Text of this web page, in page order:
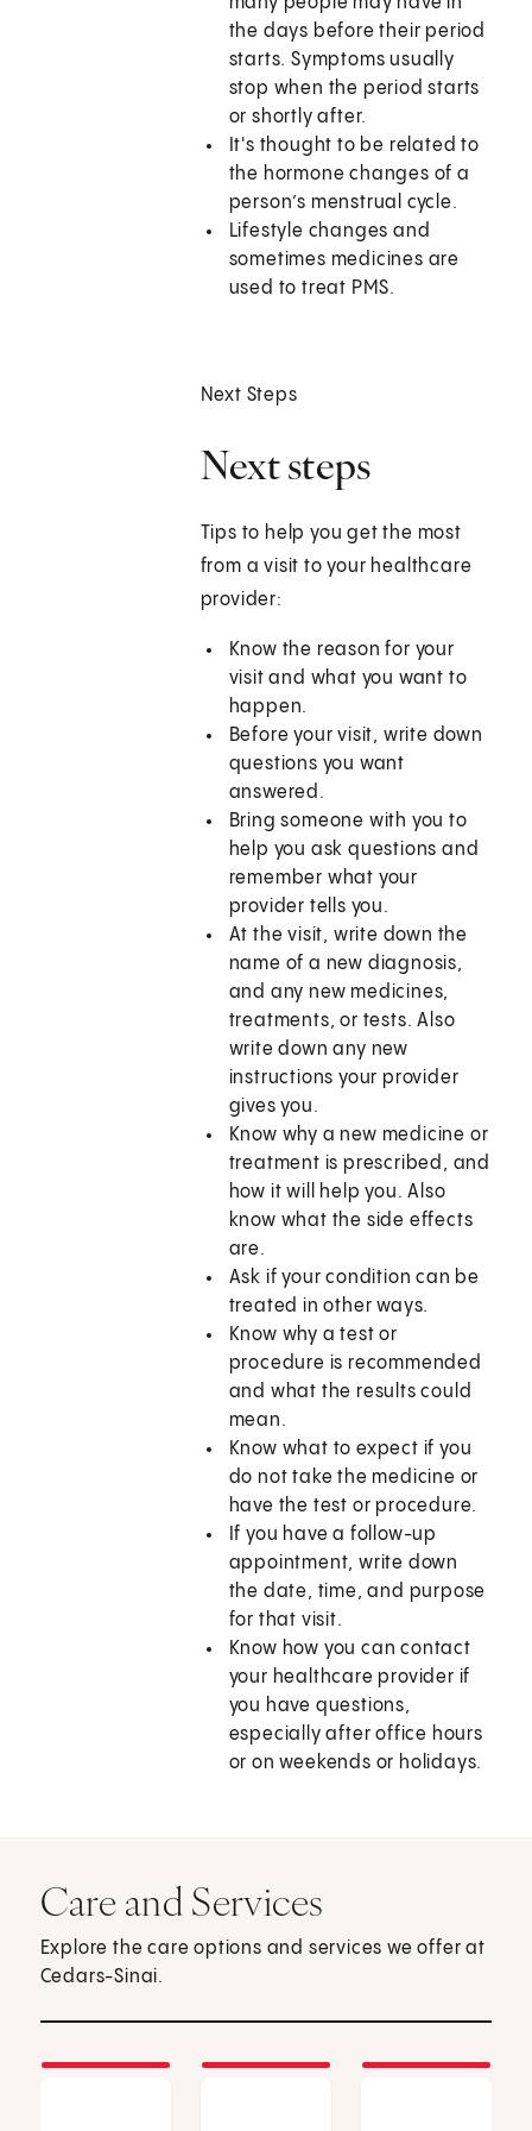
the days before their period
starts. Symptoms usually
stop when the period starts
or shortly after.
It's thought to be related to
the hormone changes of a
person’s menstrual cycle.
Lifestyle changes and
sometimes medicines are
used to treat PMS.
Next Steps
Next steps
Tips to help you get the most
from a visit to your healthcare
provider:
Know the reason for your
visit and what you want to
happen.
Before your visit, write down
questions you want
answered.
Bring someone with you to
help you ask questions and
remember what your
provider tells you.
At the visit, write down the
name of a new diagnosis,
and any new medicines,
treatments, or tests. Also
write down any new
instructions your provider
gives you.
Know why a new medicine or
treatment is prescribed, and
how it will help you. Also
know what the side effects
are.
Ask if your condition can be
treated in other ways.
Know why a test or
procedure is recommended
and what the results could
mean.
Know what to expect if you
do not take the medicine or
have the test or procedure.
If you have a follow-up
appointment, write down
the date, time, and purpose
for that visit.
Know how you can contact
your healthcare provider if
you have questions,
especially after office hours
or on weekends or holidays.
Care and Services
Explore the care options and services we offer at
Cedars-Sinai.